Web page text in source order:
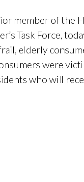
member of the
Task Force,
elderly
were
who will